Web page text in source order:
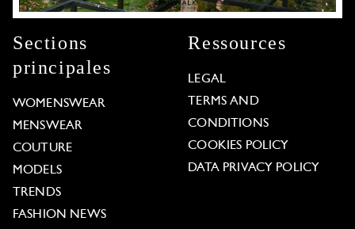
Sections
principales
WOMENSWEAR
MENSWEAR
COUTURE
MODELS
TRENDS
FASHION NEWS
Ressources
LEGAL
TERMS AND
CONDITIONS
COOKIES POLICY
DATA PRIVACY POLICY